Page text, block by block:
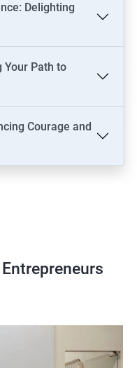
Delighting
Your Path to
Courage and